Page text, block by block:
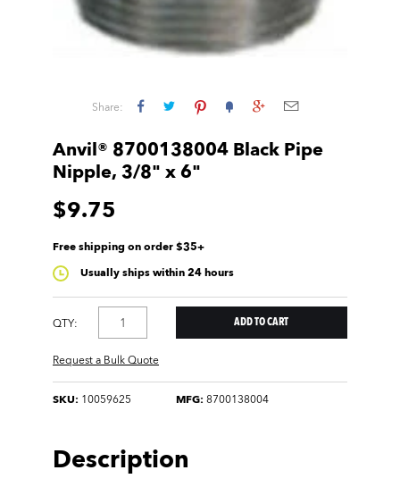
Share:
Anvil® 8700138004 Black Pipe
Nipple, 3/8" x 6"
$9.75
Free shipping on order $35+
Usually ships within 24 hours
QTY:
Request a Bulk Quote
SKU: 10059625 MFG: 8700138004
Description